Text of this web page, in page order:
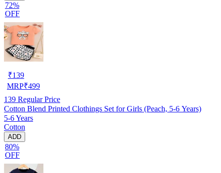
72%
OFF
₹139
MRP₹499
139 Regular Price
Cotton Blend Printed Clothings Set for Girls (Peach, 5-6 Years)
5-6 Years
Cotton
ADD
80%
OFF